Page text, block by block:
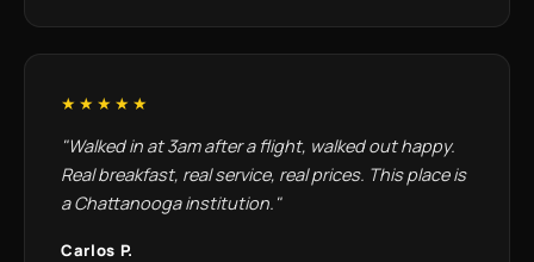
★★★★★
"Walked in at 3am after a flight, walked out happy.
Real breakfast, real service, real prices. This place is
a Chattanooga institution."
Carlos P.